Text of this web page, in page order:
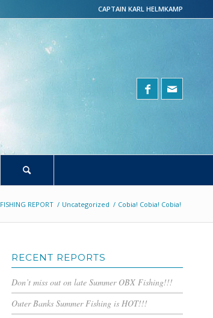
CAPTAIN KARL HELMKAMP
FISHING REPORT / Uncategorized / Cobia! Cobia! Cobia!
RECENT REPORTS
Don’t miss out on late Summer OBX Fishing!!!
Outer Banks Summer Fishing is HOT!!!